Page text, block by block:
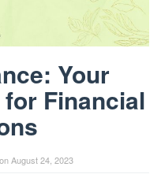
Your
Financial
August 24, 2023